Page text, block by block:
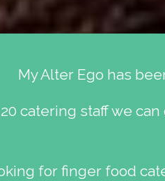
My Alter Ego has
catering staff we
for finger food